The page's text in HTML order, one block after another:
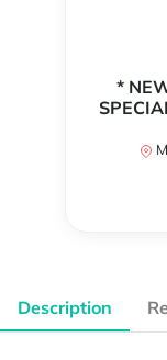
*
Description